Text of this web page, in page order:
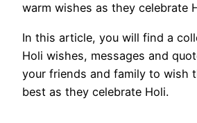
warm wishes as they celebrate
In this article, you will find a
Holi wishes, messages and
your friends and family to wish
best as they celebrate Holi.